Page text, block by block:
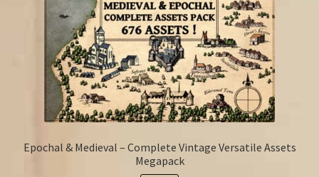
Epochal & Medieval – Complete Vintage Versatile Assets
Megapack